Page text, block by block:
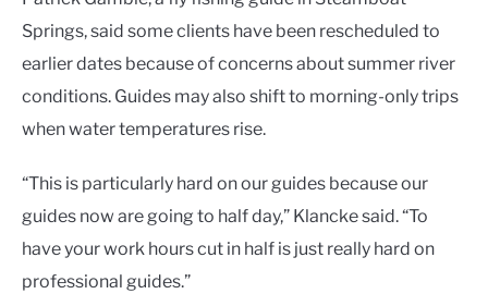
Springs, said some clients have been rescheduled to
earlier dates because of concerns about summer river
conditions. Guides may also shift to morning-only trips
when water temperatures rise.
“This is particularly hard on our guides because our
guides now are going to half day,” Klancke said. “To
have your work hours cut in half is just really hard on
professional guides.”